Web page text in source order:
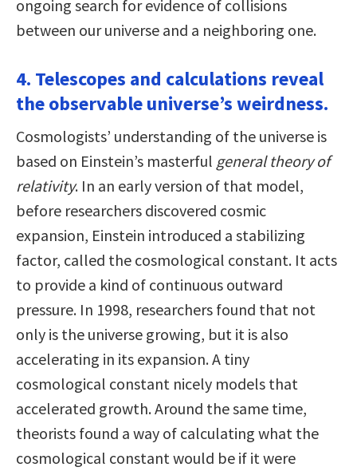
ongoing search for evidence of collisions
between our universe and a neighboring one.
4. Telescopes and calculations reveal
the observable universe’s weirdness.
Cosmologists’ understanding of the universe is
based on Einstein’s masterful general theory of
relativity. In an early version of that model,
before researchers discovered cosmic
expansion, Einstein introduced a stabilizing
factor, called the cosmological constant. It acts
to provide a kind of continuous outward
pressure. In 1998, researchers found that not
only is the universe growing, but it is also
accelerating in its expansion. A tiny
cosmological constant nicely models that
accelerated growth. Around the same time,
theorists found a way of calculating what the
cosmological constant would be if it were